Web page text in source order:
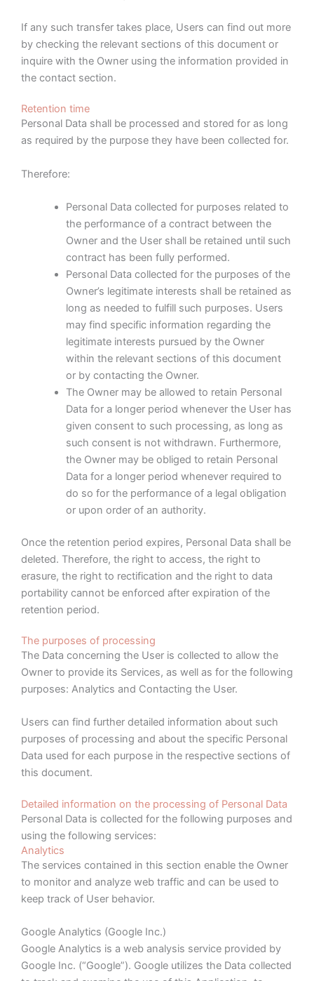
If any such transfer takes place, Users can find out more
by checking the relevant sections of this document or
inquire with the Owner using the information provided in
the contact section.
Retention time
Personal Data shall be processed and stored for as long
as required by the purpose they have been collected for.
Therefore:
Personal Data collected for purposes related to
the performance of a contract between the
Owner and the User shall be retained until such
contract has been fully performed.
Personal Data collected for the purposes of the
Owner’s legitimate interests shall be retained as
long as needed to fulfill such purposes. Users
may find specific information regarding the
legitimate interests pursued by the Owner
within the relevant sections of this document
or by contacting the Owner.
The Owner may be allowed to retain Personal
Data for a longer period whenever the User has
given consent to such processing, as long as
such consent is not withdrawn. Furthermore,
the Owner may be obliged to retain Personal
Data for a longer period whenever required to
do so for the performance of a legal obligation
or upon order of an authority.
Once the retention period expires, Personal Data shall be
deleted. Therefore, the right to access, the right to
erasure, the right to rectification and the right to data
portability cannot be enforced after expiration of the
retention period.
The purposes of processing
The Data concerning the User is collected to allow the
Owner to provide its Services, as well as for the following
purposes: Analytics and Contacting the User.
Users can find further detailed information about such
purposes of processing and about the specific Personal
Data used for each purpose in the respective sections of
this document.
Detailed information on the processing of Personal Data
Personal Data is collected for the following purposes and
using the following services:
Analytics
The services contained in this section enable the Owner
to monitor and analyze web traffic and can be used to
keep track of User behavior.
Google Analytics (Google Inc.)
Google Analytics is a web analysis service provided by
Google Inc. (“Google”). Google utilizes the Data collected